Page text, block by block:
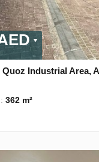
Industrial Area,
362 m²